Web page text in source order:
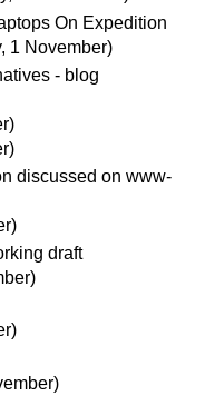
On Expedition
1 November)
- blog
discussed on www-
draft